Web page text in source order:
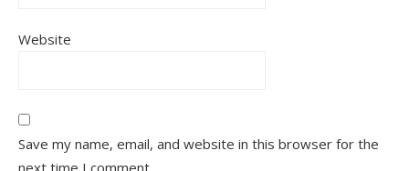
Website
Save my name, email, and website in this browser for the
next time I comment.